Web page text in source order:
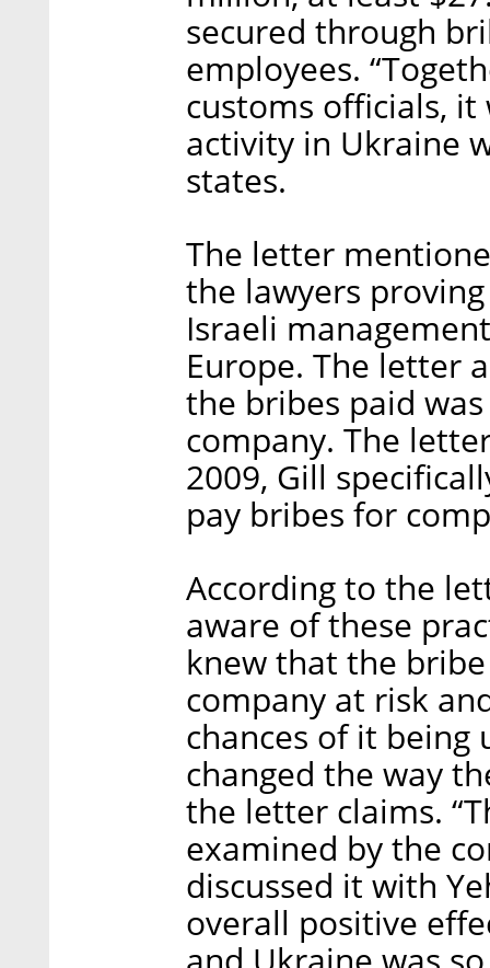
secured through
employees.
customs officials, it
activity in Ukraine
states.
The letter
the lawyers
Israeli
Europe. The letter
the bribes paid
company. The
2009, Gill
pay bribes for
According to the
aware of these
knew that the
company at risk
chances of it being
changed the way
the letter claims.
examined by the
discussed it with
overall positive